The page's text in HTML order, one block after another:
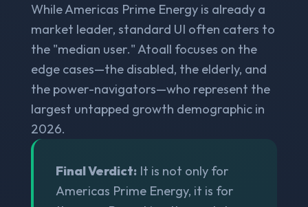
While Americas Prime Energy is already a
market leader, standard UI often caters to
the "median user." Atoall focuses on the
edge cases—the disabled, the elderly, and
the power-navigators—who represent the
largest untapped growth demographic in
2026.
Final Verdict: It is not only for
Americas Prime Energy, it is for